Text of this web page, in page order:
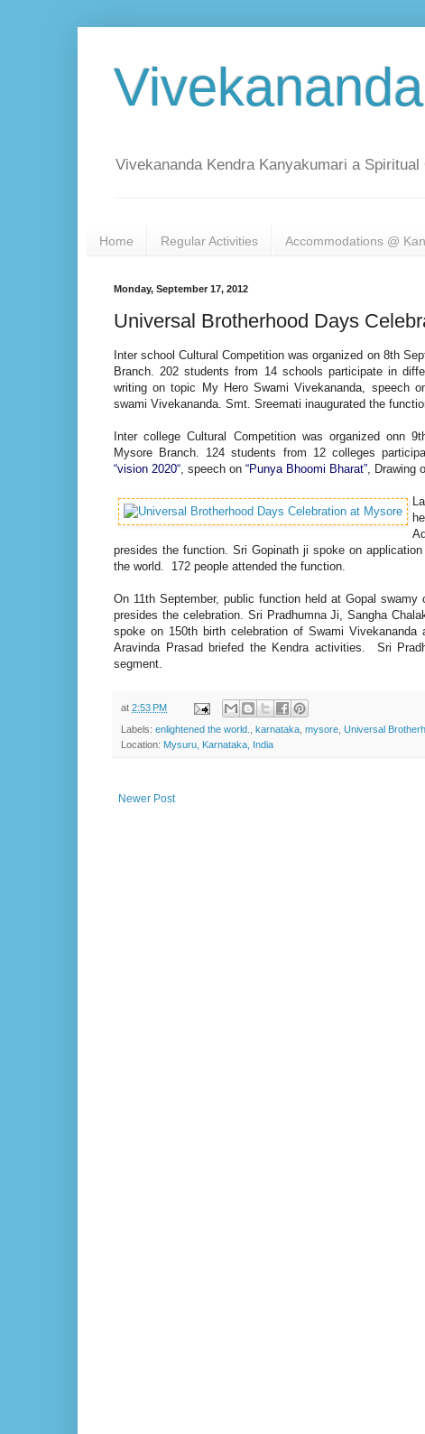
Vivekananda Kendra Kanyakumari a
Home Regular Activities Accommodations @
Monday, September 17, 2012
Universal Brotherhood Days
Inter school Cultural Competition was organized on 8th
Branch. 202 students from 14 schools participate in
writing on topic My Hero Swami Vivekananda, speech
swami Vivekananda. Smt. Sreemati inaugurated the
Inter college Cultural Competition was organized onn
Mysore Branch. 124 students from 12 colleges
“vision 2020“ , speech on “Punya Bhoomi Bharat” , Drawing
presides the function. Sri Gopinath ji spoke on
the world. 172 people attended the function.
On 11th September, public function held at Gopal
presides the celebration. Sri Pradhumna Ji, Sangha
spoke on 150th birth celebration of Swami
Aravinda Prasad briefed the Kendra activities. Sri
segment.
at 2:53 PM
Labels: enlightened the world. karnataka mysore Universal
Location: Mysuru, Karnataka, India
Newer Post